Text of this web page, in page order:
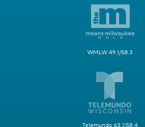
WMLW 49.1/58.3
Telemundo 63.1/58.4